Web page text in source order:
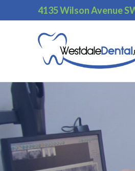
4135 Wilson Avenue